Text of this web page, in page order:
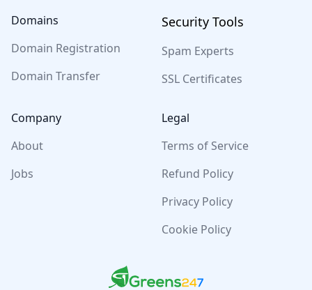
Domains
Domain Registration
Domain Transfer
Security Tools
Spam Experts
SSL Certificates
Company
About
Jobs
Legal
Terms of Service
Refund Policy
Privacy Policy
Cookie Policy
Greens247
Greens247